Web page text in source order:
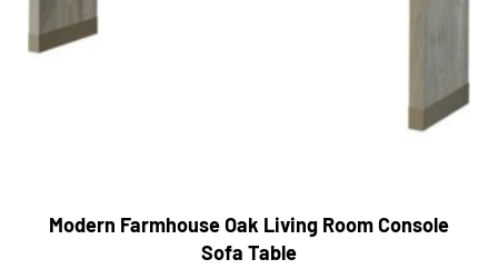
Modern Farmhouse Oak Living Room Console
Sofa Table